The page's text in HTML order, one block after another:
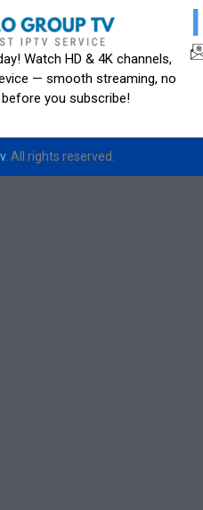
Watch HD & 4K channels,
— smooth streaming, no
you subscribe!
. All rights reserved.